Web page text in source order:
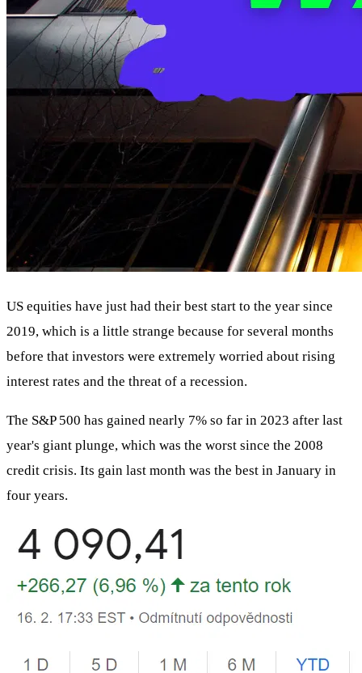
US equities have just had their best start to the year since
2019, which is a little strange because for several months
before that investors were extremely worried about rising
interest rates and the threat of a recession.
The S&P 500 has gained nearly 7% so far in 2023 after last
year's giant plunge, which was the worst since the 2008
credit crisis. Its gain last month was the best in January in
four years.